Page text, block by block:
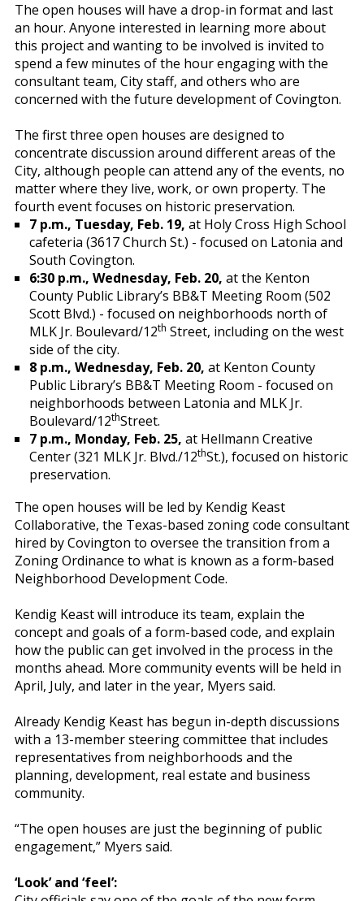
The open houses will have a drop-in format and last
an hour. Anyone interested in learning more about
this project and wanting to be involved is invited to
spend a few minutes of the hour engaging with the
consultant team, City staff, and others who are
concerned with the future development of Covington.
The first three open houses are designed to
concentrate discussion around different areas of the
City, although people can attend any of the events, no
matter where they live, work, or own property. The
fourth event focuses on historic preservation.
7 p.m., Tuesday, Feb. 19, at Holy Cross High School
cafeteria (3617 Church St.) - focused on Latonia and
South Covington.
6:30 p.m., Wednesday, Feb. 20, at the Kenton
County Public Library’s BB&T Meeting Room (502
Scott Blvd.) - focused on neighborhoods north of
MLK Jr. Boulevard/12th Street, including on the west
side of the city.
8 p.m., Wednesday, Feb. 20, at Kenton County
Public Library’s BB&T Meeting Room - focused on
neighborhoods between Latonia and MLK Jr.
Boulevard/12thStreet.
7 p.m., Monday, Feb. 25, at Hellmann Creative
Center (321 MLK Jr. Blvd./12thSt.), focused on historic
preservation.
The open houses will be led by Kendig Keast
Collaborative, the Texas-based zoning code consultant
hired by Covington to oversee the transition from a
Zoning Ordinance to what is known as a form-based
Neighborhood Development Code.
Kendig Keast will introduce its team, explain the
concept and goals of a form-based code, and explain
how the public can get involved in the process in the
months ahead. More community events will be held in
April, July, and later in the year, Myers said.
Already Kendig Keast has begun in-depth discussions
with a 13-member steering committee that includes
representatives from neighborhoods and the
planning, development, real estate and business
community.
“The open houses are just the beginning of public
engagement,” Myers said.
‘Look’ and ‘feel’: